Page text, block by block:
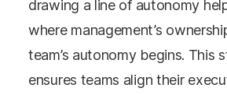
drawing a line of autonomy
where management’s
team’s autonomy begins. This
ensures teams align their